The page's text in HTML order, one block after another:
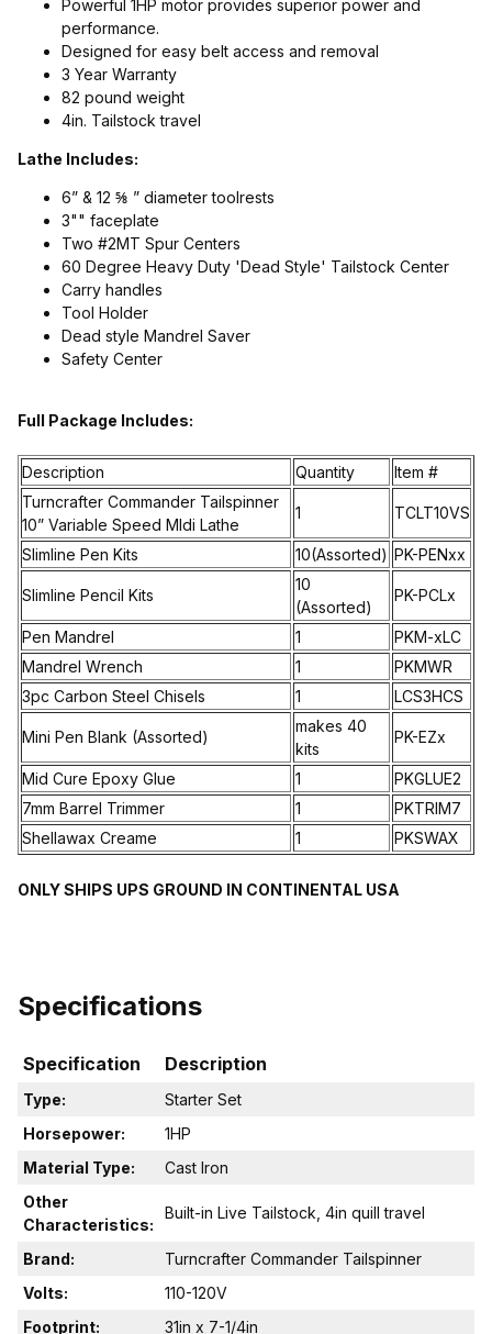
Powerful 1HP motor provides superior power and
performance.
Designed for easy belt access and removal
3 Year Warranty
82 pound weight
4in. Tailstock travel
Lathe Includes:
6” & 12 ⅝ ” diameter toolrests
3"" faceplate
Two #2MT Spur Centers
60 Degree Heavy Duty 'Dead Style' Tailstock Center
Carry handles
Tool Holder
Dead style Mandrel Saver
Safety Center
Full Package Includes:
Description Quantity
Item #
Turncrafter Commander Tailspinner
10” Variable Speed MIdi Lathe
1 TCLT10VS
Slimline Pen Kits 10(Assorted) PK-PENxx
Slimline Pencil Kits
10
(Assorted)
PK-PCLx
Pen Mandrel 1
PKM-xLC
Mandrel Wrench
1
PKMWR
3pc Carbon Steel Chisels
1 LCS3HCS
Mini Pen Blank (Assorted)
makes 40
kits
PK-EZx
Mid Cure Epoxy Glue 1
PKGLUE2
7mm Barrel Trimmer
1
PKTRIM7
Shellawax Creame
1 PKSWAX
ONLY SHIPS UPS GROUND IN CONTINENTAL USA
Specifications
Specification Description
Type:
Starter Set
Horsepower:
1HP
Material Type:
Cast Iron
Other
Characteristics:
Built-in Live Tailstock, 4in quill travel
Brand:
Turncrafter Commander Tailspinner
Volts:
110-120V
Footprint:
31in x 7-1/4in